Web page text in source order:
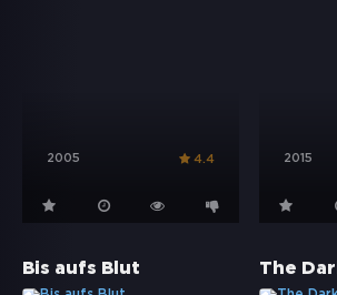
2005 4.4 2015
Bis aufs Blut The